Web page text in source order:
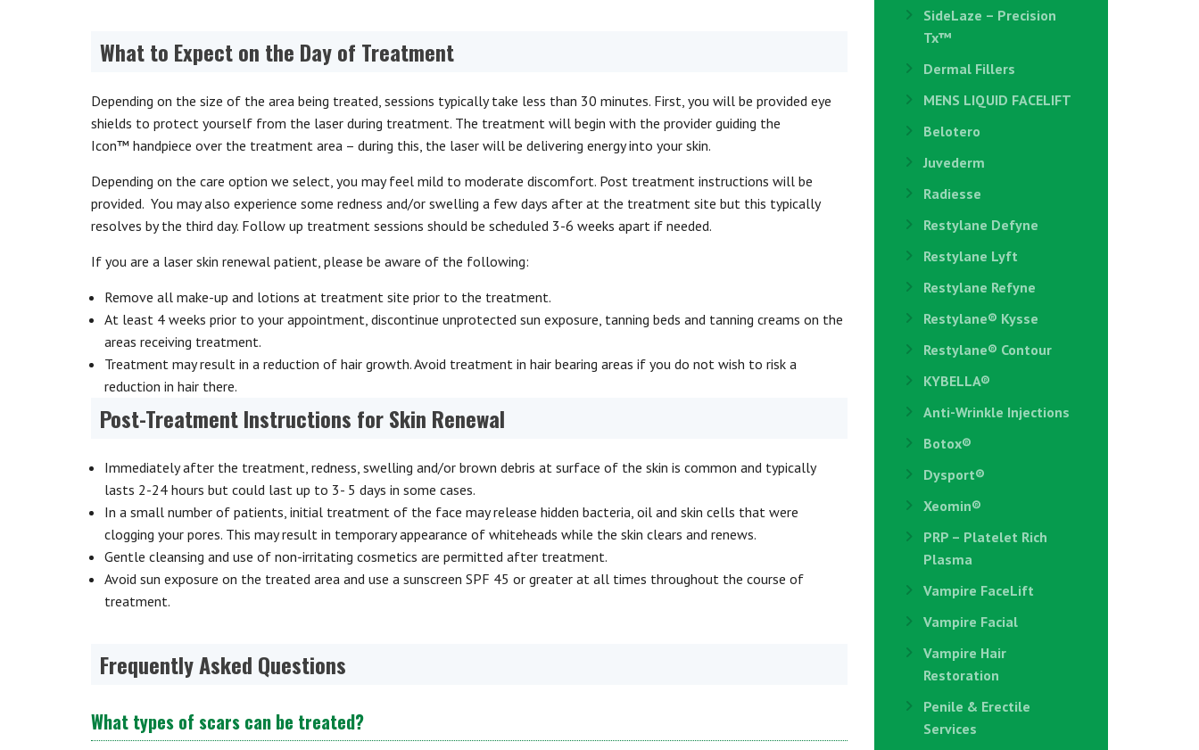
What to Expect on the Day of Treatment
Depending on the size of the area being treated, sessions typically take less than 30 minutes. First, you will be provided eye
shields to protect yourself from the laser during treatment. The treatment will begin with the provider guiding the
Icon™ handpiece over the treatment area – during this, the laser will be delivering energy into your skin.
Depending on the care option we select, you may feel mild to moderate discomfort. Post treatment instructions will be
provided. You may also experience some redness and/or swelling a few days after at the treatment site but this typically
resolves by the third day. Follow up treatment sessions should be scheduled 3-6 weeks apart if needed.
If you are a laser skin renewal patient, please be aware of the following:
Remove all make-up and lotions at treatment site prior to the treatment.
At least 4 weeks prior to your appointment, discontinue unprotected sun exposure, tanning beds and tanning creams on the
areas receiving treatment.
Treatment may result in a reduction of hair growth. Avoid treatment in hair bearing areas if you do not wish to risk a
reduction in hair there.
Post-Treatment Instructions for Skin Renewal
Immediately after the treatment, redness, swelling and/or brown debris at surface of the skin is common and typically
lasts 2-24 hours but could last up to 3- 5 days in some cases.
In a small number of patients, initial treatment of the face may release hidden bacteria, oil and skin cells that were
clogging your pores. This may result in temporary appearance of whiteheads while the skin clears and renews.
Gentle cleansing and use of non-irritating cosmetics are permitted after treatment.
Avoid sun exposure on the treated area and use a sunscreen SPF 45 or greater at all times throughout the course of
treatment.
Frequently Asked Questions
What types of scars can be treated?
SideLaze – Precision
Tx™
Dermal Fillers
MENS LIQUID FACELIFT
Belotero
Juvederm
Radiesse
Restylane Defyne
Restylane Lyft
Restylane Refyne
Restylane®️ Kysse
Restylane® Contour
KYBELLA®
Anti-Wrinkle Injections
Botox®
Dysport®
Xeomin®
PRP – Platelet Rich
Plasma
Vampire FaceLift
Vampire Facial
Vampire Hair
Restoration
Penile & Erectile
Services